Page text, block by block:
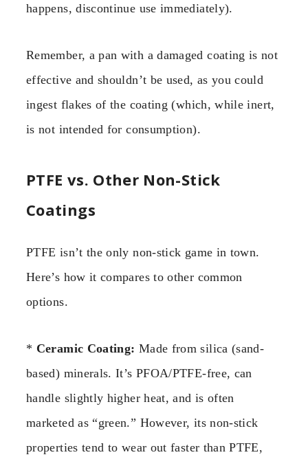
happens, discontinue use immediately).
Remember, a pan with a damaged coating is not
effective and shouldn’t be used, as you could
ingest flakes of the coating (which, while inert,
is not intended for consumption).
PTFE vs. Other Non-Stick
Coatings
PTFE isn’t the only non-stick game in town.
Here’s how it compares to other common
options.
* Ceramic Coating: Made from silica (sand-
based) minerals. It’s PFOA/PTFE-free, can
handle slightly higher heat, and is often
marketed as “green.” However, its non-stick
properties tend to wear out faster than PTFE,